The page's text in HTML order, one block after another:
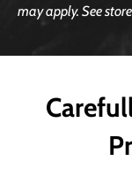
may apply. See